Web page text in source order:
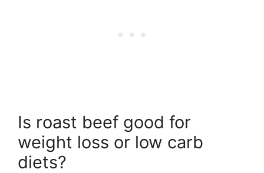
Is roast beef good for
weight loss or low carb
diets?